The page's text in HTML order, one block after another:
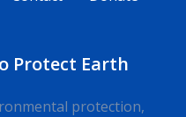
Protect Earth
protection,